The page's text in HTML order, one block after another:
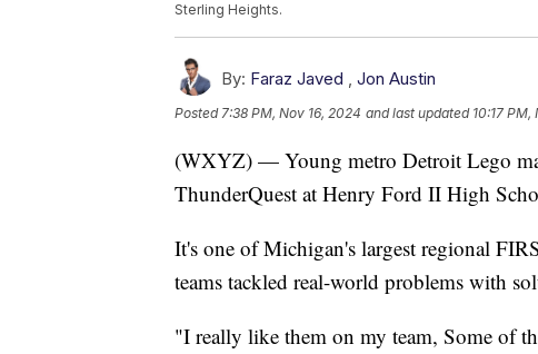
Sterling Heights.
By: Faraz Javed , Jon Austin
Posted7:38 PM, Nov 16, 2024 and last updated 10:17 PM,
(WXYZ) — Young metro Detroit Lego
ThunderQuest at Henry Ford II High
It's one of Michigan's largest regional
teams tackled real-world problems with
"I really like them on my team, Some of